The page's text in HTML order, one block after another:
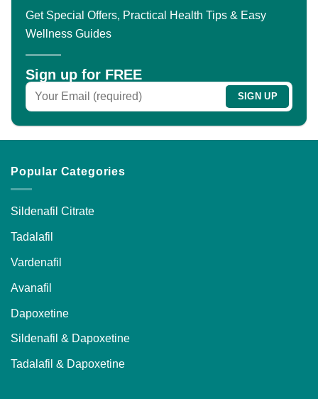
options
may
chosen
on
the
Get Special Offers, Practical Health Tips & Easy
Wellness Guides
Sign up for FREE
Popular Categories
Sildenafil Citrate
Tadalafil
Vardenafil
Avanafil
Dapoxetine
Sildenafil & Dapoxetine
Tadalafil & Dapoxetine